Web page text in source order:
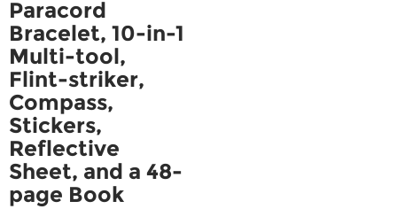
Paracord
Bracelet, 10-in-1
Multi-tool,
Flint-striker,
Compass,
Stickers,
Reflective
Sheet, and a 48-
page Book